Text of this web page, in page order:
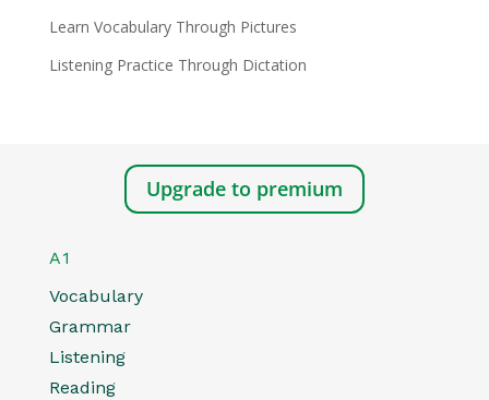
Learn Vocabulary Through Pictures
Listening Practice Through Dictation
Upgrade to premium
A1
Vocabulary
Grammar
Listening
Reading